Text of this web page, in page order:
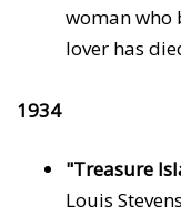
woman who
lover has
1934
"Treasure
Louis